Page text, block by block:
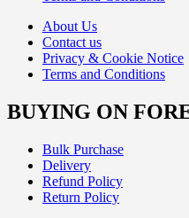
About Us
Contact us
Privacy & Cookie Notice
Terms and Conditions
BUYING ON
Bulk Purchase
Delivery
Refund Policy
Return Policy